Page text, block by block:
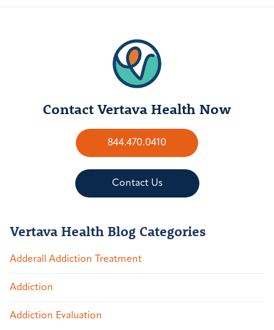
Contact Vertava Health Now
844.470.0410
Contact Us
Vertava Health Blog Categories
Adderall Addiction Treatment
Addiction
Addiction Evaluation